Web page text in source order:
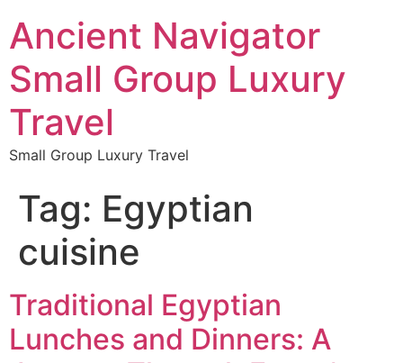
Ancient Navigator
Small Group Luxury
Travel
Small Group Luxury Travel
Tag: Egyptian
cuisine
Traditional Egyptian
Lunches and Dinners: A